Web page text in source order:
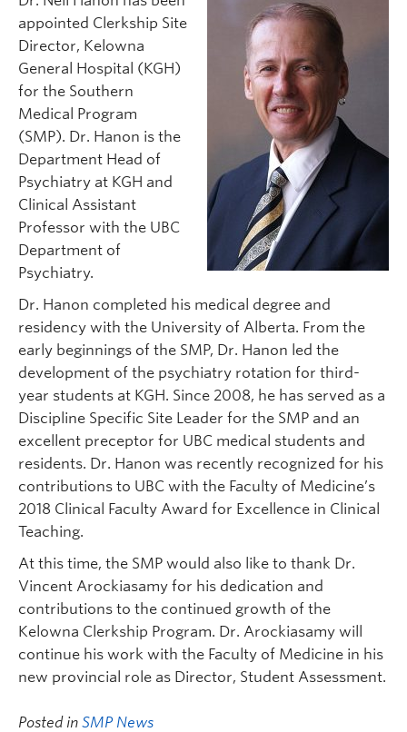
appointed Clerkship Site
Director, Kelowna
General Hospital (KGH)
for the Southern
Medical Program
(SMP). Dr. Hanon is the
Department Head of
Psychiatry at KGH and
Clinical Assistant
Professor with the UBC
Department of
Psychiatry.
Dr. Hanon completed his medical degree and
residency with the University of Alberta. From the
early beginnings of the SMP, Dr. Hanon led the
development of the psychiatry rotation for third-
year students at KGH. Since 2008, he has served as a
Discipline Specific Site Leader for the SMP and an
excellent preceptor for UBC medical students and
residents. Dr. Hanon was recently recognized for his
contributions to UBC with the Faculty of Medicine’s
2018 Clinical Faculty Award for Excellence in Clinical
Teaching.
At this time, the SMP would also like to thank Dr.
Vincent Arockiasamy for his dedication and
contributions to the continued growth of the
Kelowna Clerkship Program. Dr. Arockiasamy will
continue his work with the Faculty of Medicine in his
new provincial role as Director, Student Assessment.
Posted in SMP News